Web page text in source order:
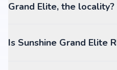
Grand Elite, the locality?
Is Sunshine Grand Elite